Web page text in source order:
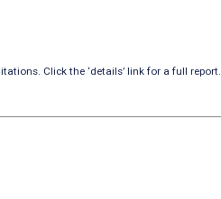
Click the ‘details’ link for a full report.